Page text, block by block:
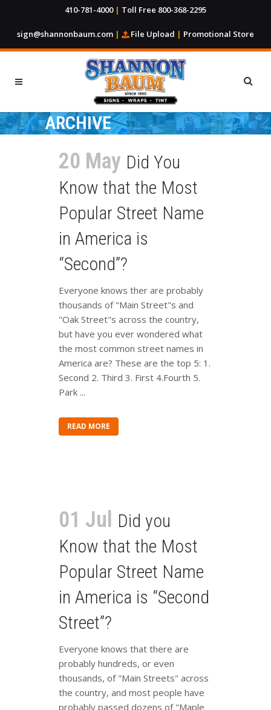
410-781-4000 | Toll Free 800-368-2295
sign@shannonbaum.com | File Upload | Promotional Store
ARCHIVE
20 May Did You
Know that the Most
Popular Street Name
in America is
“Second”?
Everyone knows ther are probably
thousands of "Main Street"s and
"Oak Street"s across the country,
but have you ever wondered what
the most common street names in
America are? These are the top 5: 1.
Second 2. Third 3. First 4.Fourth 5.
Park ...
READ MORE
01 Jul
Did you
Know that the Most
Popular Street Name
in America is “Second
Street”?
Everyone knows that there are
probably hundreds, or even
thousands, of "Main Streets" across
the country, and most people have
probably passed dozens of "Maple